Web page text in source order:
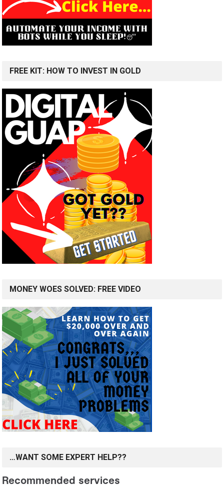
FREE KIT: HOW TO INVEST IN GOLD
MONEY WOES SOLVED: FREE VIDEO
…WANT SOME EXPERT HELP??